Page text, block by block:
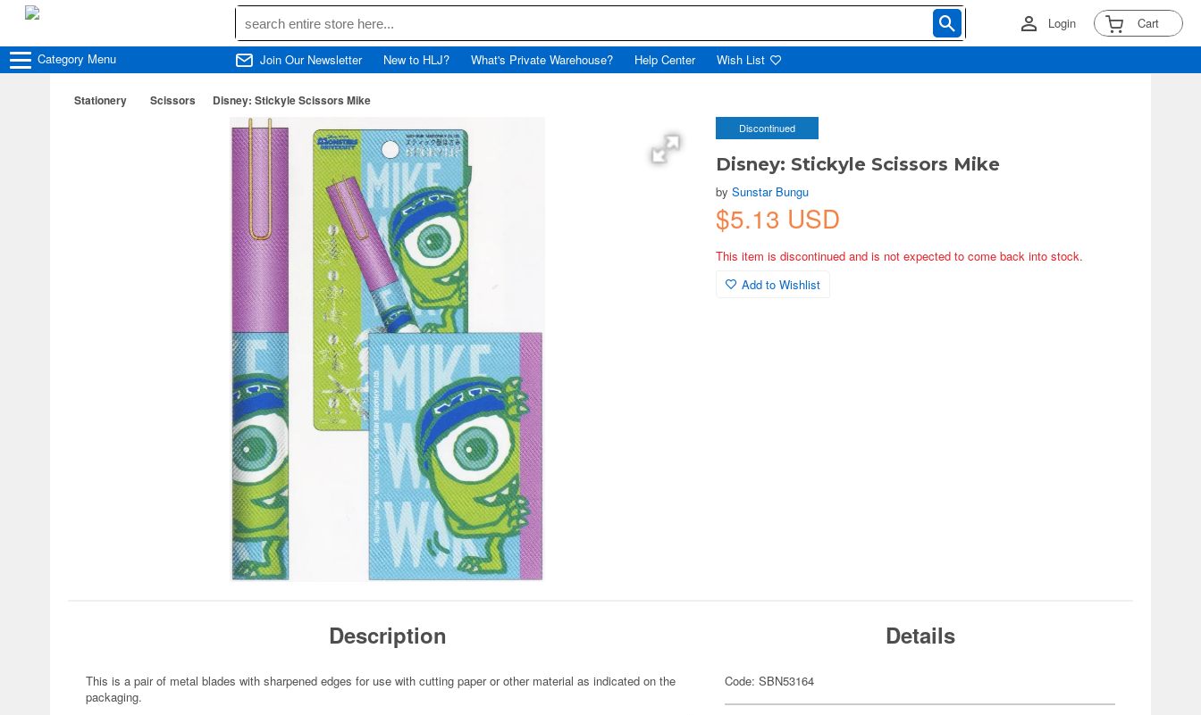
Login Cart
Category Menu Join Our Newsletter New to HLJ? What's Private Warehouse? Help Center Wish List
Stationery Scissors Disney: Stickyle Scissors Mike
Discontinued
Disney: Stickyle Scissors Mike
bySunstar Bungu
$5.13 USD
This item is discontinued and is not expected to come back into stock.
Add to Wishlist
Description
This is a pair of metal blades with sharpened edges for use with cutting paper or other material as indicated on the
packaging.
Details
Code: SBN53164